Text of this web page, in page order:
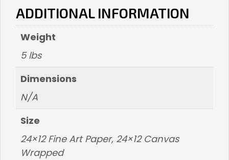
ADDITIONAL INFORMATION
Weight
5 lbs
Dimensions
N/A
Size
24×12 Fine Art Paper, 24×12 Canvas
Wrapped